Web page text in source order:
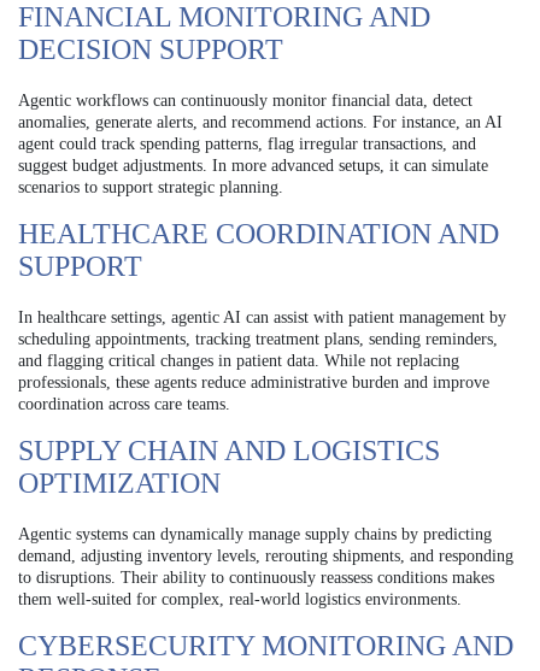
FINANCIAL MONITORING AND
DECISION SUPPORT
Agentic workflows can continuously monitor financial data, detect
anomalies, generate alerts, and recommend actions. For instance, an AI
agent could track spending patterns, flag irregular transactions, and
suggest budget adjustments. In more advanced setups, it can simulate
scenarios to support strategic planning.
HEALTHCARE COORDINATION AND
SUPPORT
In healthcare settings, agentic AI can assist with patient management by
scheduling appointments, tracking treatment plans, sending reminders,
and flagging critical changes in patient data. While not replacing
professionals, these agents reduce administrative burden and improve
coordination across care teams.
SUPPLY CHAIN AND LOGISTICS
OPTIMIZATION
Agentic systems can dynamically manage supply chains by predicting
demand, adjusting inventory levels, rerouting shipments, and responding
to disruptions. Their ability to continuously reassess conditions makes
them well-suited for complex, real-world logistics environments.
CYBERSECURITY MONITORING AND